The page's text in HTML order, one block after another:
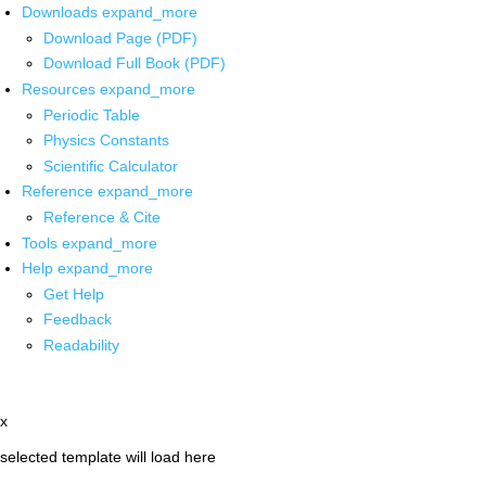
Downloads expand_more
Download Page (PDF)
Download Full Book (PDF)
Resources expand_more
Periodic Table
Physics Constants
Scientific Calculator
Reference expand_more
Reference & Cite
Tools expand_more
Help expand_more
Get Help
Feedback
Readability
x
selected template will load here